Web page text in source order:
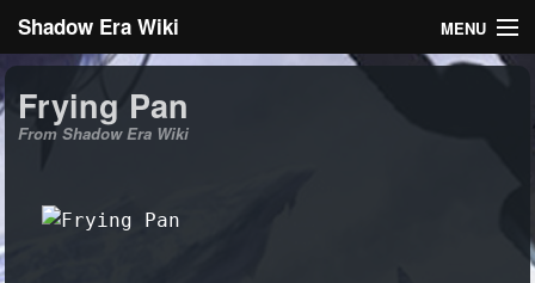
Shadow Era Wiki MENU
General information
Frying Pan
From Shadow Era Wiki